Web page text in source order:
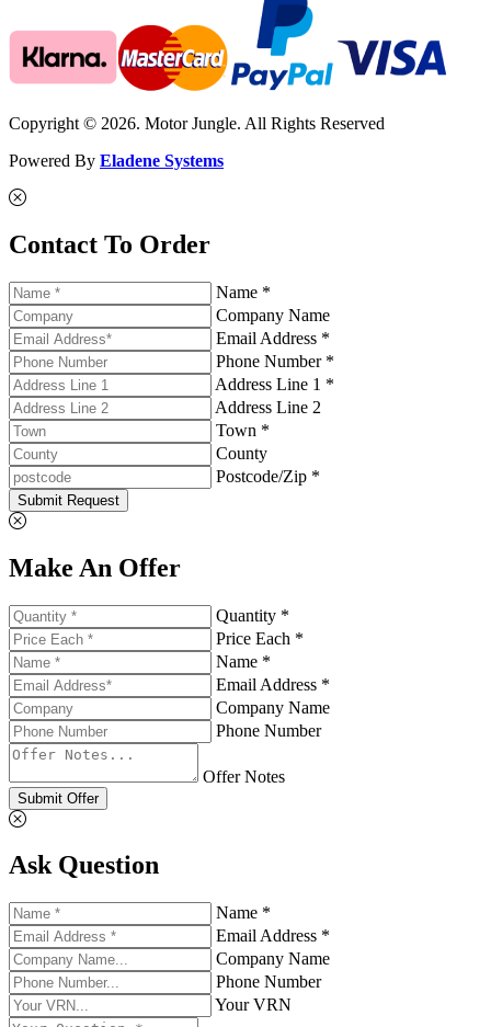
Copyright © 2026. Motor Jungle. All Rights Reserved
Powered By Eladene Systems
Contact To Order
Name *
Company Name
Email Address *
Phone Number *
Address Line 1 *
Address Line 2
Town *
County
Postcode/Zip *
Submit Request
Make An Offer
Quantity *
Price Each *
Name *
Email Address *
Company Name
Phone Number
Offer Notes
Submit Offer
Ask Question
Name *
Email Address *
Company Name
Phone Number
Your VRN